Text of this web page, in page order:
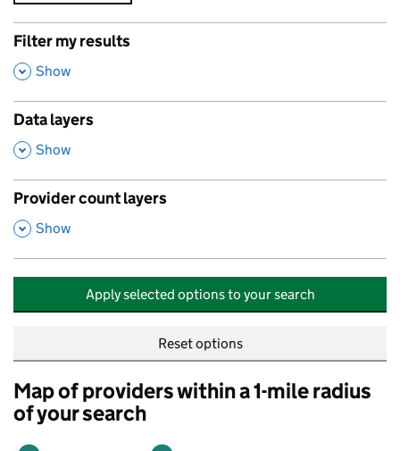
Filter my results
,
Show
Data layers
,
Show
Provider count layers
,
Show
Apply selected options to your search
Reset options
Map of providers within a 1-mile radius
of your search